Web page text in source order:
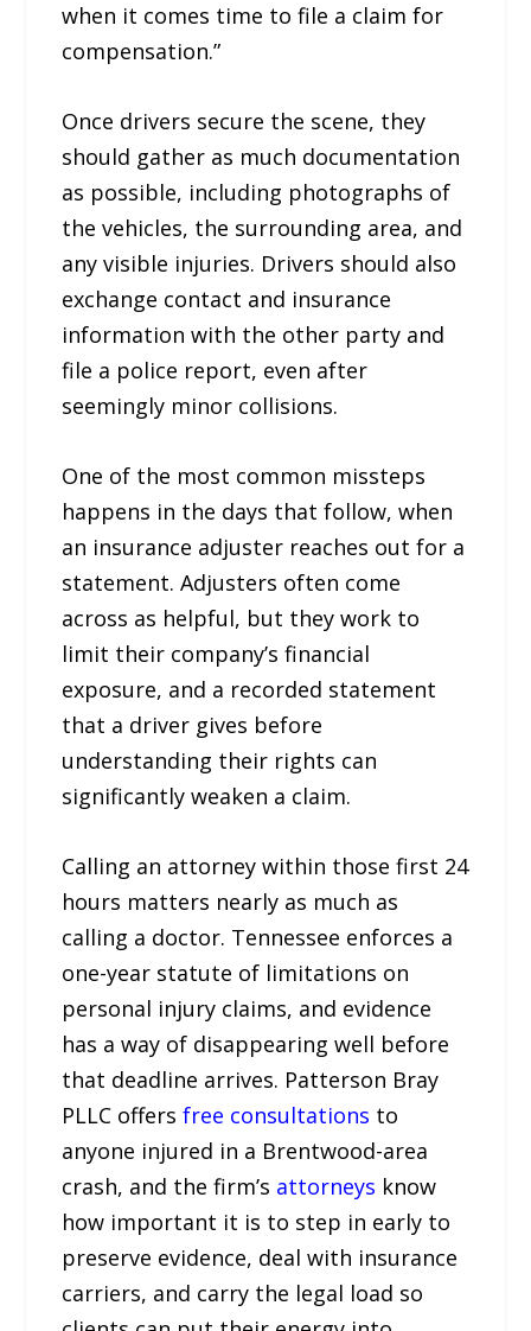
when it comes time to file a claim for
compensation.”
Once drivers secure the scene, they
should gather as much documentation
as possible, including photographs of
the vehicles, the surrounding area, and
any visible injuries. Drivers should also
exchange contact and insurance
information with the other party and
file a police report, even after
seemingly minor collisions.
One of the most common missteps
happens in the days that follow, when
an insurance adjuster reaches out for a
statement. Adjusters often come
across as helpful, but they work to
limit their company’s financial
exposure, and a recorded statement
that a driver gives before
understanding their rights can
significantly weaken a claim.
Calling an attorney within those first 24
hours matters nearly as much as
calling a doctor. Tennessee enforces a
one-year statute of limitations on
personal injury claims, and evidence
has a way of disappearing well before
that deadline arrives. Patterson Bray
PLLC offersfree consultations to
anyone injured in a Brentwood-area
crash, and the firm’s attorneys know
how important it is to step in early to
preserve evidence, deal with insurance
carriers, and carry the legal load so